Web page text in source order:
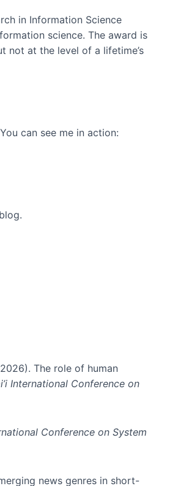
in Information Science
science. The award is
not at the level of a lifetime’s
can see me in action:
blog.
The role of human
International Conference on
Conference on System
news genres in short-